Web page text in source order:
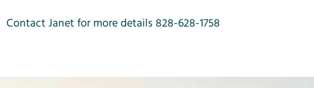
Contact Janet for more details828-628-1758